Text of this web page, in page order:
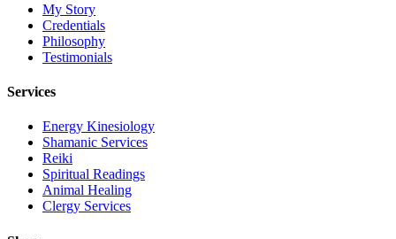
My Story
Credentials
Philosophy
Testimonials
Services
Energy Kinesiology
Shamanic Services
Reiki
Spiritual Readings
Animal Healing
Clergy Services